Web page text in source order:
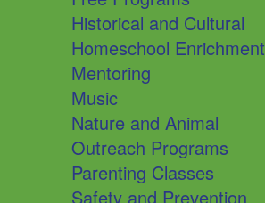
Historical and Cultural
Homeschool Enrichment
Mentoring
Music
Nature and Animal
Outreach Programs
Parenting Classes
Safety and Prevention